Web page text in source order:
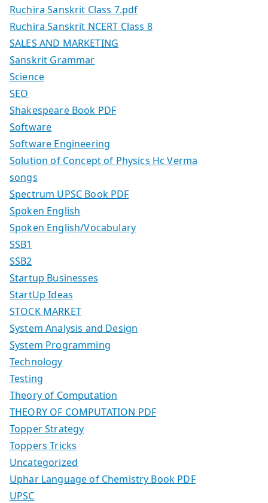
Ruchira Sanskrit Class 7.pdf
Ruchira Sanskrit NCERT Class 8
SALES AND MARKETING
Sanskrit Grammar
Science
SEO
Shakespeare Book PDF
Software
Software Engineering
Solution of Concept of Physics Hc Verma
songs
Spectrum UPSC Book PDF
Spoken English
Spoken English/Vocabulary
SSB1
SSB2
Startup Businesses
StartUp Ideas
STOCK MARKET
System Analysis and Design
System Programming
Technology
Testing
Theory of Computation
THEORY OF COMPUTATION PDF
Topper Strategy
Toppers Tricks
Uncategorized
Uphar Language of Chemistry Book PDF
UPSC